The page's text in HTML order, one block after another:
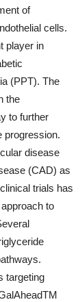
of
cells.
player in
(PPT). The
the
to further
progression.
disease
(CAD) as
trials has
to
targeting